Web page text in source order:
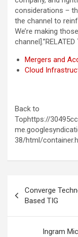
considerations –
the channel to
We’re making
channel].”RELATED
Mergers and
Cloud
Back to
Tophttps://
38/html/
navigation
Converge
Based TIG
Ingram